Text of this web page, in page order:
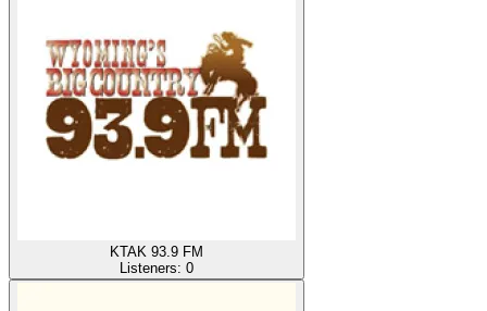
KTAK 93.9 FM
Listeners: 0